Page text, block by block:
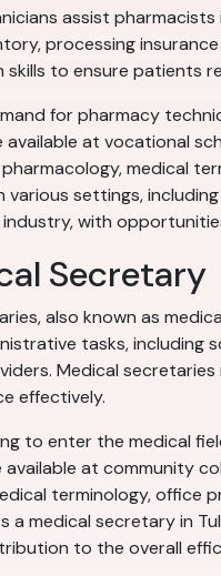
assist
processing
skills to ensure patients
for pharmacy
available at vocational
medical
various settings,
with
Secretary
also known as
tasks, including
Medical
effectively.
to enter the medical
at community
terminology, office
a medical secretary in
to the overall